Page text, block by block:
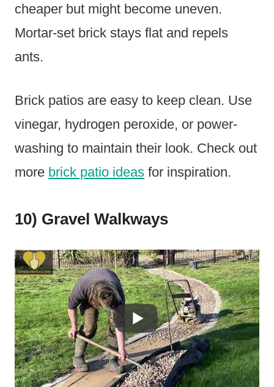
cheaper but might become uneven.
Mortar-set brick stays flat and repels
ants.
Brick patios are easy to keep clean. Use
vinegar, hydrogen peroxide, or power-
washing to maintain their look. Check out
more brick patio ideas for inspiration.
10) Gravel Walkways